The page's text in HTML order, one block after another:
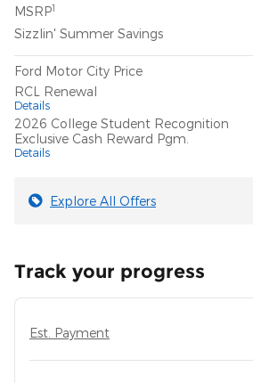
MSRP1
Sizzlin' Summer Savings
Ford Motor City Price
RCL Renewal
Details
2026 College Student Recognition
Exclusive Cash Reward Pgm.
Details
Explore All Offers
Track your progress
Est. Payment